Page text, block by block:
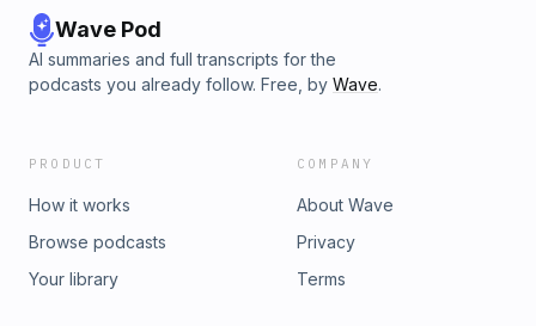
Wave Pod
AI summaries and full transcripts for the
podcasts you already follow. Free, by Wave.
PRODUCT
How it works
Browse podcasts
Your library
COMPANY
About Wave
Privacy
Terms